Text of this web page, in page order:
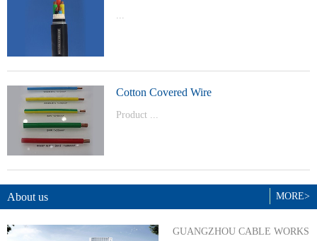
...
Cotton Covered Wire
Product ...
BYJ(F)RVVRVVP
MORE>
About us
GUANGZHOU CABLE WORKS